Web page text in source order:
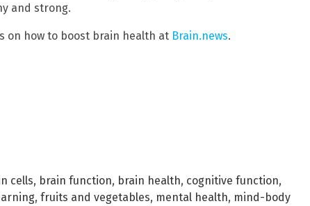
and strong.
on how to boost brain health at Brain.news.
cells, brain function, brain health, cognitive function,
, fruits and vegetables, mental health, mind-body